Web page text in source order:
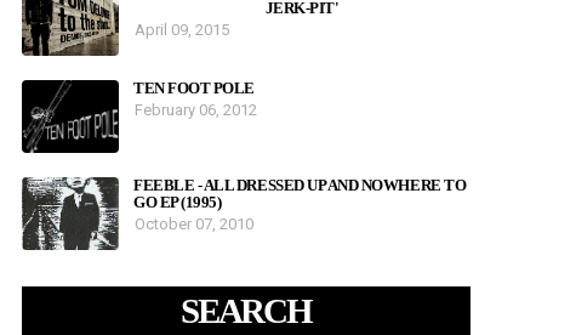
JERK-PIT'
April 09, 2015
TEN FOOT POLE
February 06, 2012
FEEBLE - ALL DRESSED UP AND NOWHERE TO
GO EP (1995)
October 07, 2010
SEARCH